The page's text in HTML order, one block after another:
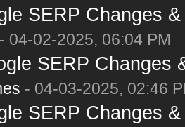
SERP Changes
- 04-02-2025, 06:04 PM
SERP Changes
- 04-03-2025, 02:46
SERP Changes